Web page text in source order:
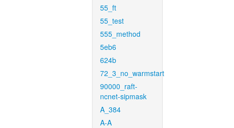
55_ft
55_test
555_method
5eb6
624b
72_3_no_warmstart
90000_raft-
ncnet-sipmask
A_384
A-A